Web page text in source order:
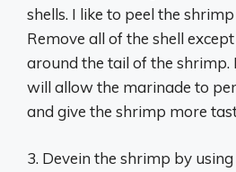
shells. I like to peel the
Remove all of the shell
around the tail of the shrimp.
will allow the marinade to
and give the shrimp more
3. Devein the shrimp by